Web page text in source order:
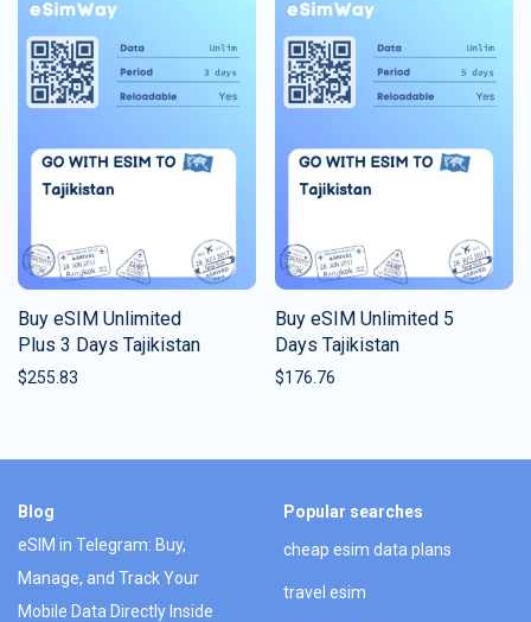
Buy eSIM Unlimited
Plus 3 Days Tajikistan
$255.83
Buy eSIM Unlimited 5
Days Tajikistan
$176.76
Blog
eSIM in Telegram: Buy,
Manage, and Track Your
Mobile Data Directly Inside
Popular searches
cheap esim data plans
travel esim